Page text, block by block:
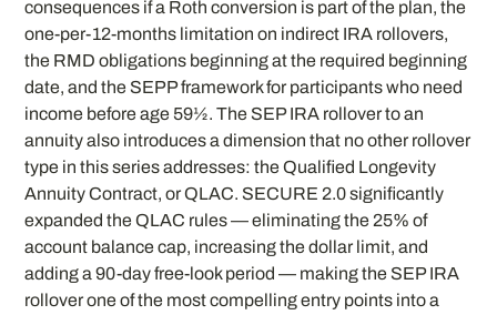
consequences if a Roth conversion is part of the plan, the
one-per-12-months limitation on indirect IRA rollovers,
the RMD obligations beginning at the required beginning
date, and the SEPP framework for participants who need
income before age 59½. The SEP IRA rollover to an
annuity also introduces a dimension that no other rollover
type in this series addresses: the Qualified Longevity
Annuity Contract, or QLAC. SECURE 2.0 significantly
expanded the QLAC rules — eliminating the 25% of
account balance cap, increasing the dollar limit, and
adding a 90-day free-look period — making the SEP IRA
rollover one of the most compelling entry points into a